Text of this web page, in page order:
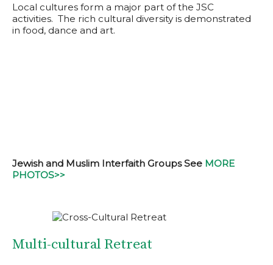
Local cultures form a major part of the JSC
activities. The rich cultural diversity is demonstrated
in food, dance and art.
Jewish and Muslim Interfaith Groups See MORE
PHOTOS>>
Multi-cultural Retreat